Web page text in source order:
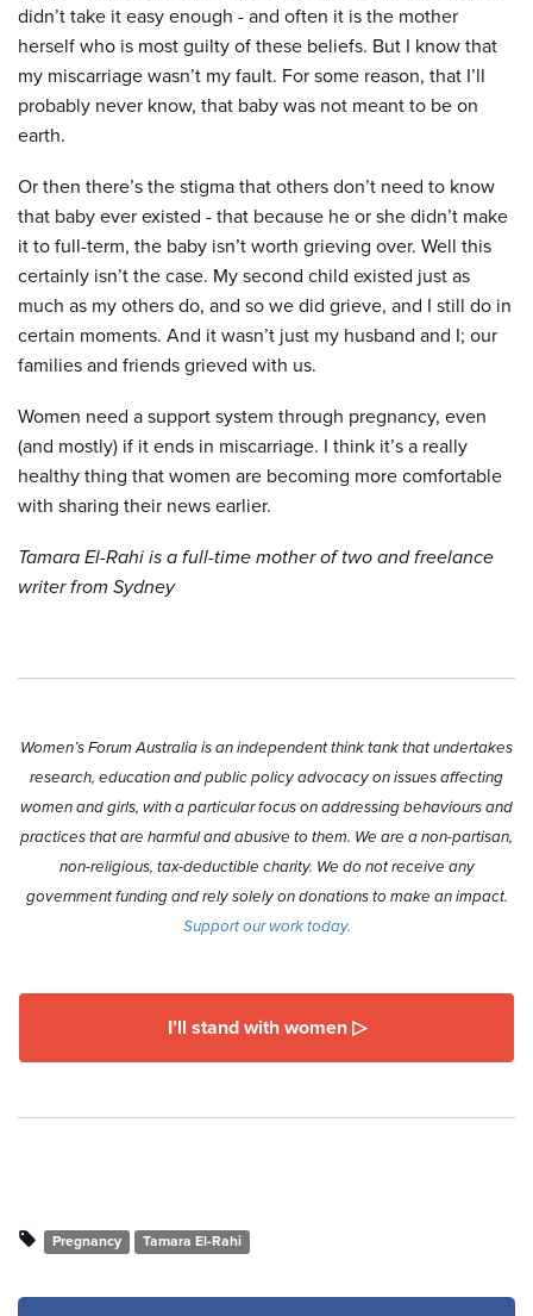
didn’t take it easy enough - and often it is the mother
herself who is most guilty of these beliefs. But I know that
my miscarriage wasn’t my fault. For some reason, that I’ll
probably never know, that baby was not meant to be on
earth.
Or then there’s the stigma that others don’t need to know
that baby ever existed - that because he or she didn’t make
it to full-term, the baby isn’t worth grieving over. Well this
certainly isn’t the case. My second child existed just as
much as my others do, and so we did grieve, and I still do in
certain moments. And it wasn’t just my husband and I; our
families and friends grieved with us.
Women need a support system through pregnancy, even
(and mostly) if it ends in miscarriage. I think it’s a really
healthy thing that women are becoming more comfortable
with sharing their news earlier.
Tamara El-Rahi is a full-time mother of two and freelance
writer from Sydney
Women’s Forum Australia is an independent think tank that undertakes
research, education and public policy advocacy on issues affecting
women and girls, with a particular focus on addressing behaviours and
practices that are harmful and abusive to them. We are a non-partisan,
non-religious, tax-deductible charity. We do not receive any
government funding and rely solely on donations to make an impact.
Support our work today.
I’ll stand with women ▷
Pregnancy Tamara El-Rahi